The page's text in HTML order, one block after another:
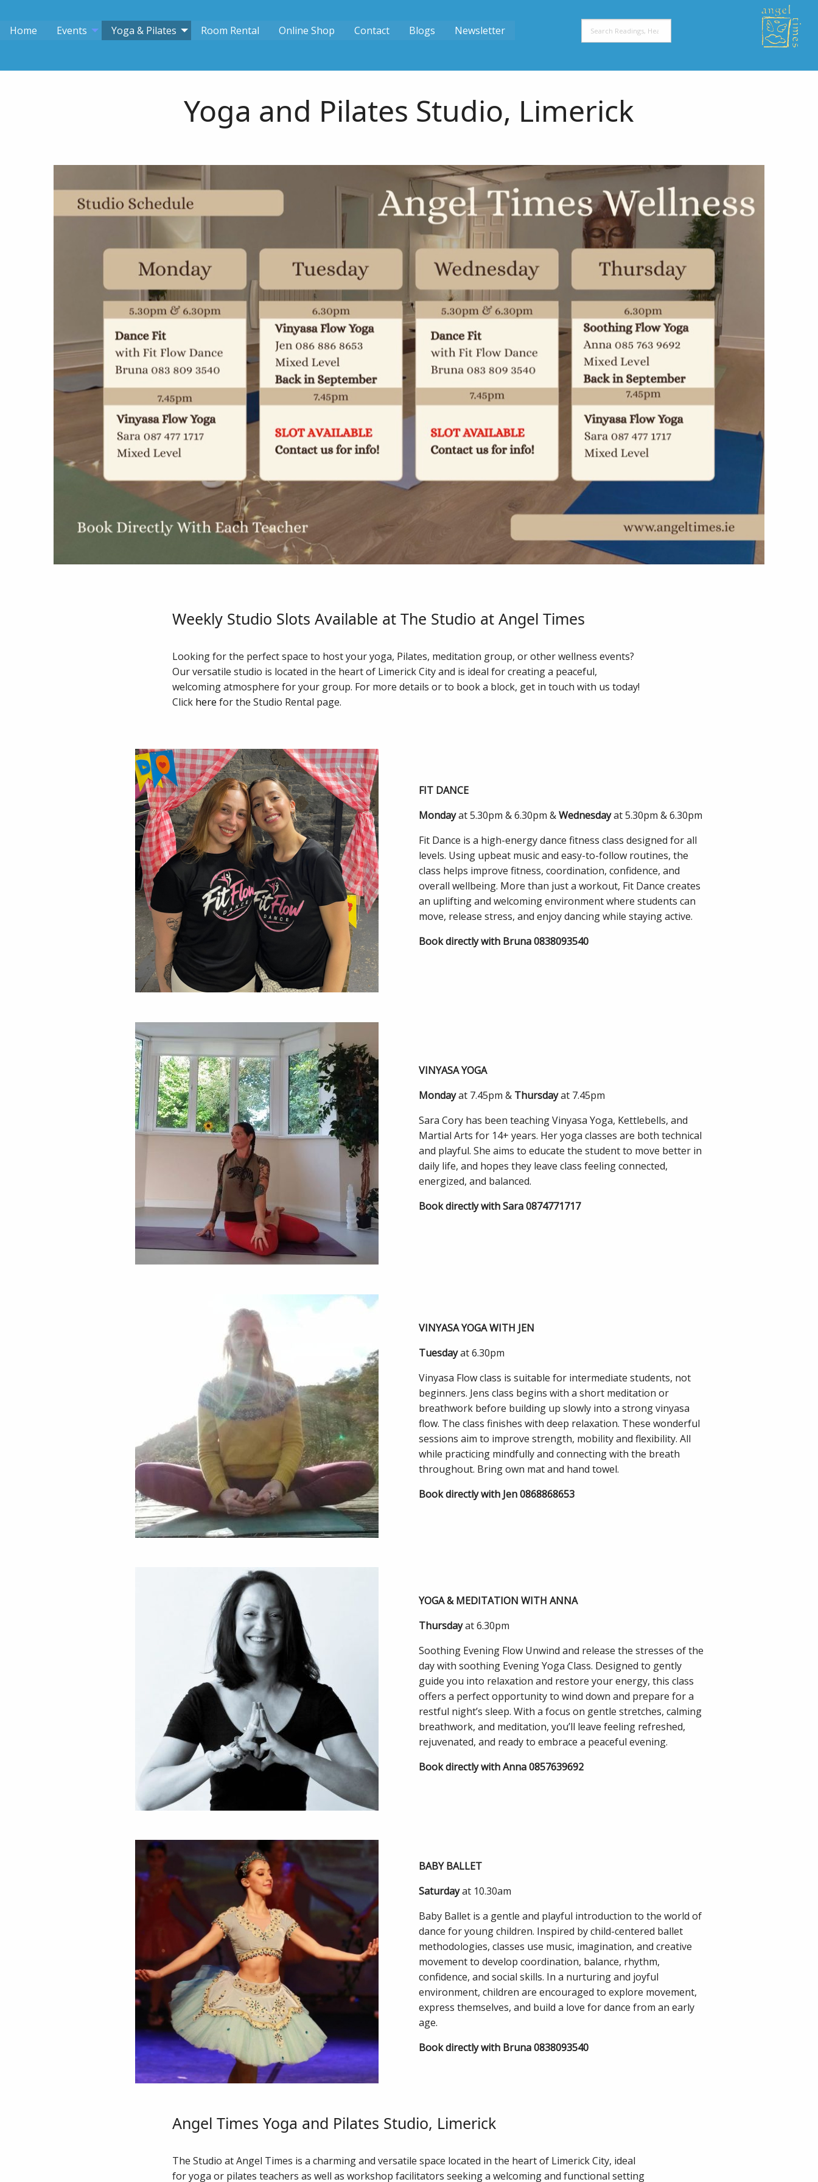
Home Events Yoga & Pilates Room Rental Online Shop Contact Blogs Newsletter
Yoga and Pilates Studio, Limerick
Weekly Studio Slots Available at The Studio at Angel Times
Looking for the perfect space to host your yoga, Pilates, meditation group, or other wellness events?
Our versatile studio is located in the heart of Limerick City and is ideal for creating a peaceful,
welcoming atmosphere for your group. For more details or to book a block, get in touch with us today!
Click here for the Studio Rental page.
FIT DANCE
Mondayat 5.30pm & 6.30pm &Wednesdayat 5.30pm & 6.30pm
Fit Dance is a high-energy dance fitness class designed for all
levels. Using upbeat music and easy-to-follow routines, the
class helps improve fitness, coordination, confidence, and
overall wellbeing. More than just a workout, Fit Dance creates
an uplifting and welcoming environment where students can
move, release stress, and enjoy dancing while staying active.
Book directly with Bruna 0838093540
VINYASA YOGA
Mondayat 7.45pm & Thursdayat 7.45pm
Sara Cory has been teaching Vinyasa Yoga, Kettlebells, and
Martial Arts for 14+ years. Her yoga classes are both technical
and playful. She aims to educate the student to move better in
daily life, and hopes they leave class feeling connected,
energized, and balanced.
Book directly with Sara 0874771717
VINYASA YOGA WITH JEN
Tuesdayat 6.30pm
Vinyasa Flow class is suitable for intermediate students, not
beginners. Jens class begins with a short meditation or
breathwork before building up slowly into a strong vinyasa
flow. The class finishes with deep relaxation. These wonderful
sessions aim to improve strength, mobility and flexibility. All
while practicing mindfully and connecting with the breath
throughout. Bring own mat and hand towel.
Book directly with Jen 0868868653
YOGA & MEDITATION WITH ANNA
Thursdayat 6.30pm
Soothing Evening Flow Unwind and release the stresses of the
day with soothing Evening Yoga Class. Designed to gently
guide you into relaxation and restore your energy, this class
offers a perfect opportunity to wind down and prepare for a
restful night’s sleep. With a focus on gentle stretches, calming
breathwork, and meditation, you’ll leave feeling refreshed,
rejuvenated, and ready to embrace a peaceful evening.
Book directly with Anna 0857639692
BABY BALLET
Saturdayat 10.30am
Baby Ballet is a gentle and playful introduction to the world of
dance for young children. Inspired by child-centered ballet
methodologies, classes use music, imagination, and creative
movement to develop coordination, balance, rhythm,
confidence, and social skills. In a nurturing and joyful
environment, children are encouraged to explore movement,
express themselves, and build a love for dance from an early
age.
Book directly with Bruna 0838093540
Angel Times Yoga and Pilates Studio, Limerick
The Studio at Angel Times is a charming and versatile space located in the heart of Limerick City, ideal
for yoga or pilates teachers as well as workshop facilitators seeking a welcoming and functional setting